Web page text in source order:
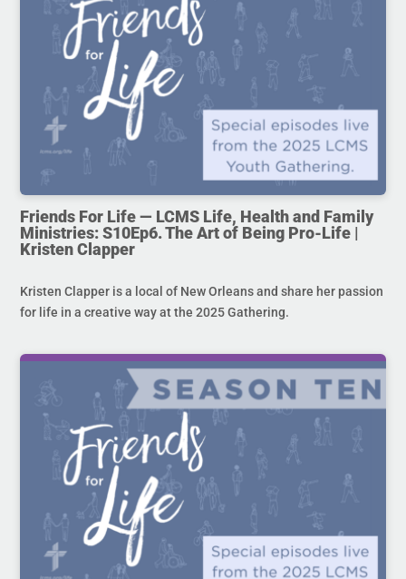
Friends For Life — LCMS Life, Health and Family
Ministries: S10Ep6. The Art of Being Pro-Life |
Kristen Clapper
Kristen Clapper is a local of New Orleans and share her passion
for life in a creative way at the 2025 Gathering.